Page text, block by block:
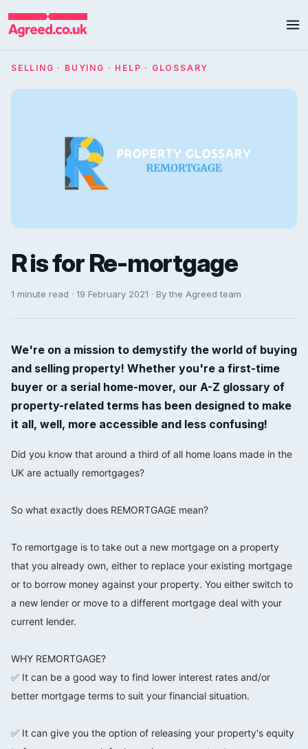
SELLING · BUYING · HELP · GLOSSARY
R is for Re-mortgage
1 minute read · 19 February 2021 · By the Agreed team
We're on a mission to demystify the world of buying
and selling property! Whether you're a first-time
buyer or a serial home-mover, our A-Z glossary of
property-related terms has been designed to make
it all, well, more accessible and less confusing!
Did you know that around a third of all home loans made in the
UK are actually remortgages?
So what exactly does REMORTGAGE mean?
To remortgage is to take out a new mortgage on a property
that you already own, either to replace your existing mortgage
or to borrow money against your property. You either switch to
a new lender or move to a different mortgage deal with your
current lender.
WHY REMORTGAGE?
✅ It can be a good way to find lower interest rates and/or
better mortgage terms to suit your financial situation.
✅ It can give you the option of releasing your property's equity